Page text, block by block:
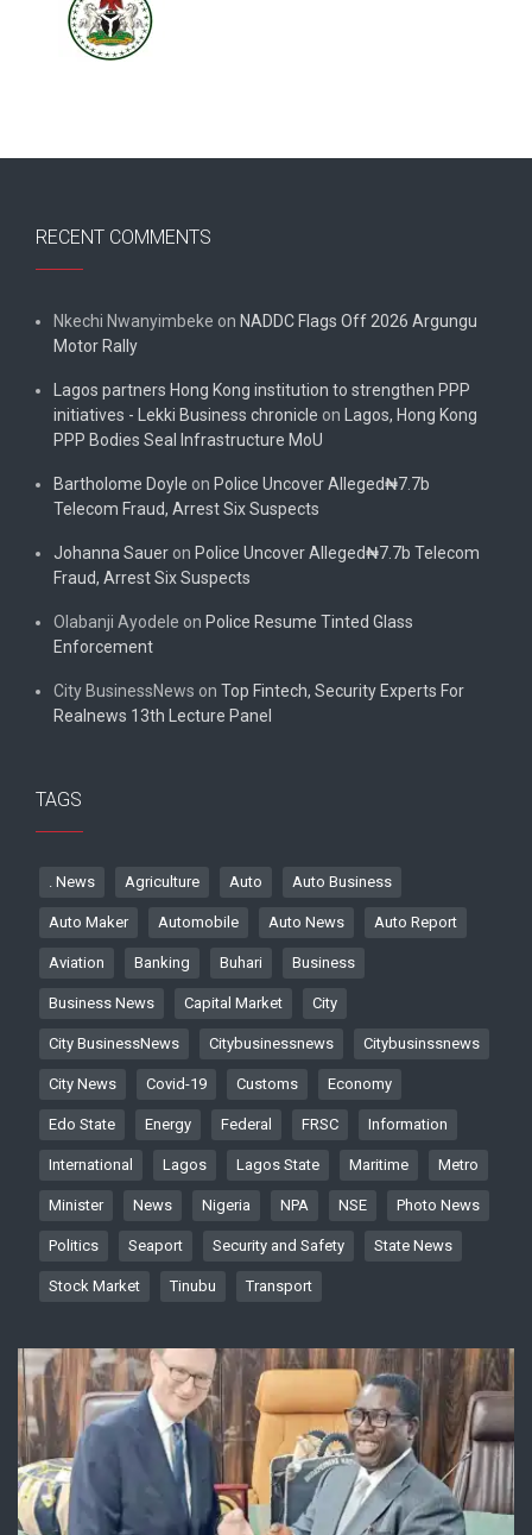
RECENT COMMENTS
Nkechi Nwanyimbeke on NADDC Flags Off 2026 Argungu
Motor Rally
Lagos partners Hong Kong institution to strengthen PPP
initiatives - Lekki Business chronicle on
Lagos, Hong Kong
PPP Bodies Seal Infrastructure MoU
Bartholome Doyle on Police Uncover Alleged₦7.7b
Telecom Fraud, Arrest Six Suspects
Johanna Sauer on Police Uncover Alleged₦7.7b Telecom
Fraud, Arrest Six Suspects
Olabanji Ayodele on Police Resume Tinted Glass
Enforcement
City BusinessNews on Top Fintech, Security Experts For
Realnews 13th Lecture Panel
TAGS
. News Agriculture Auto Auto Business
Auto Maker Automobile Auto News Auto Report
Aviation Banking Buhari Business
Business News Capital Market City
City BusinessNews Citybusinessnews Citybusinssnews
City News Covid-19 Customs Economy
Edo State Energy Federal FRSC Information
International Lagos Lagos State Maritime Metro
Minister News Nigeria NPA NSE Photo News
Politics Seaport Security and Safety State News
Stock Market Tinubu Transport